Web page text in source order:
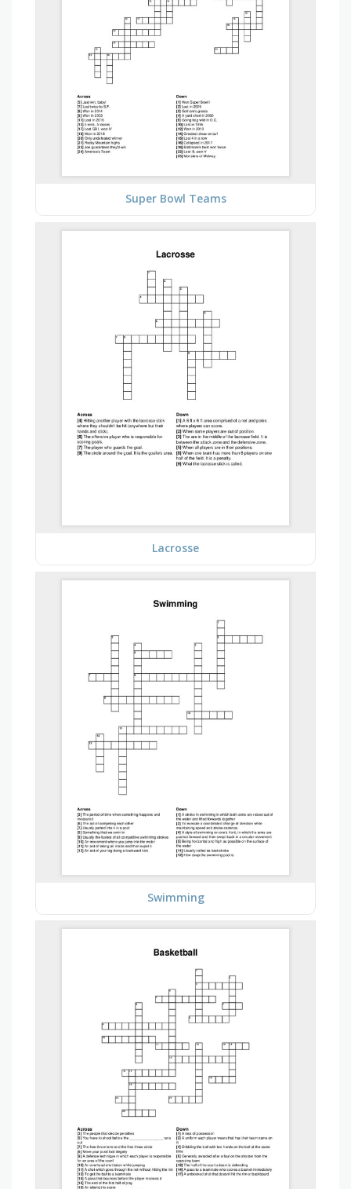
Super Bowl Teams
Lacrosse
Swimming